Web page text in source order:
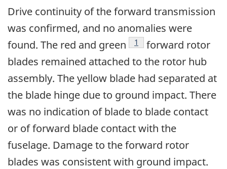
Drive continuity of the forward transmission
was confirmed, and no anomalies were
found. The red and green
Footnote
1
forward rotor
blades remained attached to the rotor hub
assembly. The yellow blade had separated at
the blade hinge due to ground impact. There
was no indication of blade to blade contact
or of forward blade contact with the
fuselage. Damage to the forward rotor
blades was consistent with ground impact.